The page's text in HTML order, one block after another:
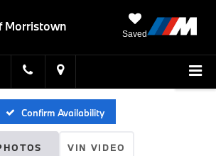
Morristown
Saved
Confirm Availability
VIN VIDEO